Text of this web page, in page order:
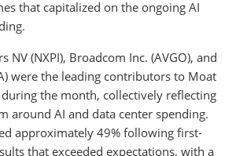
that capitalized on the ongoing AI
NV (NXPI), Broadcom Inc. (AVGO), and
were the leading contributors to Moat
the month, collectively reflecting
around AI and data center spending.
approximately 49% following first-
that exceeded expectations, with a